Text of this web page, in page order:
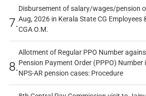
7.
Disbursement of salary/wages/pension
Aug, 2026 in Kerala State CG Employees
CGA O.M.
8.
Allotment of Regular PPO Number
Pension Payment Order (PPPO) Number
NPS-AR pension cases: Procedure